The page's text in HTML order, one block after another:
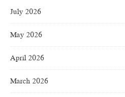
July 2026
May 2026
April 2026
March 2026